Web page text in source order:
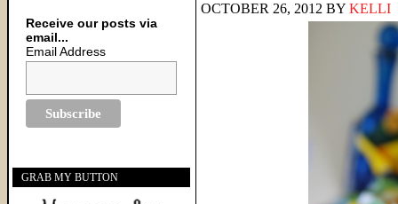
OCTOBER 26, 2012 BY KELLI
Receive our posts via
email...
Email Address
GRAB MY BUTTON